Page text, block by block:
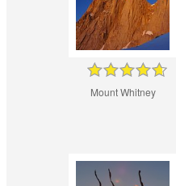
Mount Whitney